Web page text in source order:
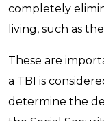
completely
living, such as
These are
a TBI is
determine the